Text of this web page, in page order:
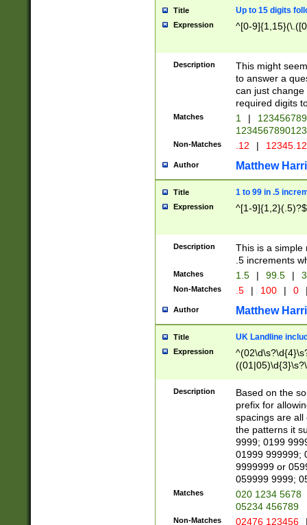
Title Up to 15 digits
Expression ^[0-
Description
This might
to answer a
can just
required digits
Matches 1 |
Non-Matches .12 |
Author Matthew
Title 1 to 99 in .5
Expression ^[1-9]{1,2}(.5)?$
Description
This is a simple
.5 increments
Matches 1.5 | 99.5 |
Non-Matches .5 | 100 | 0
Author Matthew
Title UK Landline
Expression
Description
Based on the
prefix for
spacings are all
the patterns it
9999; 0199
01999 999999;
9999999 or
059999 9999;
Matches
020 1234 5678
05234 456789
Non-Matches 02476 123456